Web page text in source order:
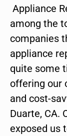
Appliance
among the
companies
appliance
quite some
offering our
and cost-
Duarte, CA.
exposed us